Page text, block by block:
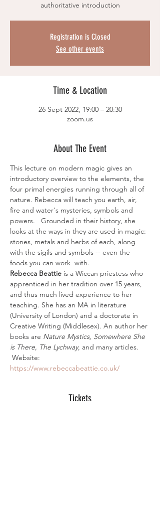
authoritative introduction
Registration is Closed
See other events
Time & Location
26 Sept 2022, 19:00 – 20:30
zoom.us
About The Event
This lecture on modern magic gives an
introductory overview to the elements, the
four primal energies running through all of
nature. Rebecca will teach you earth, air,
fire and water's mysteries, symbols and
powers.   Grounded in their history, she
looks at the ways in they are used in magic:
stones, metals and herbs of each, along
with the sigils and symbols -- even the
foods you can work  with.
Rebecca Beattie is a Wiccan priestess who
apprenticed in her tradition over 15 years,
and thus much lived experience to her
teaching. She has an MA in literature
(University of London) and a doctorate in
Creative Writing (Middlesex). An author her
books are Nature Mystics, Somewhere She
is There, The Lychway, and many articles.
Website:
https://www.rebeccabeattie.co.uk/
Tickets